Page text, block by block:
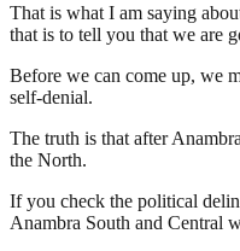
That is what I am saying
that is to tell you that we are
Before we can come up, we
self-denial.
The truth is that after
the North.
If you check the political
Anambra South and Central